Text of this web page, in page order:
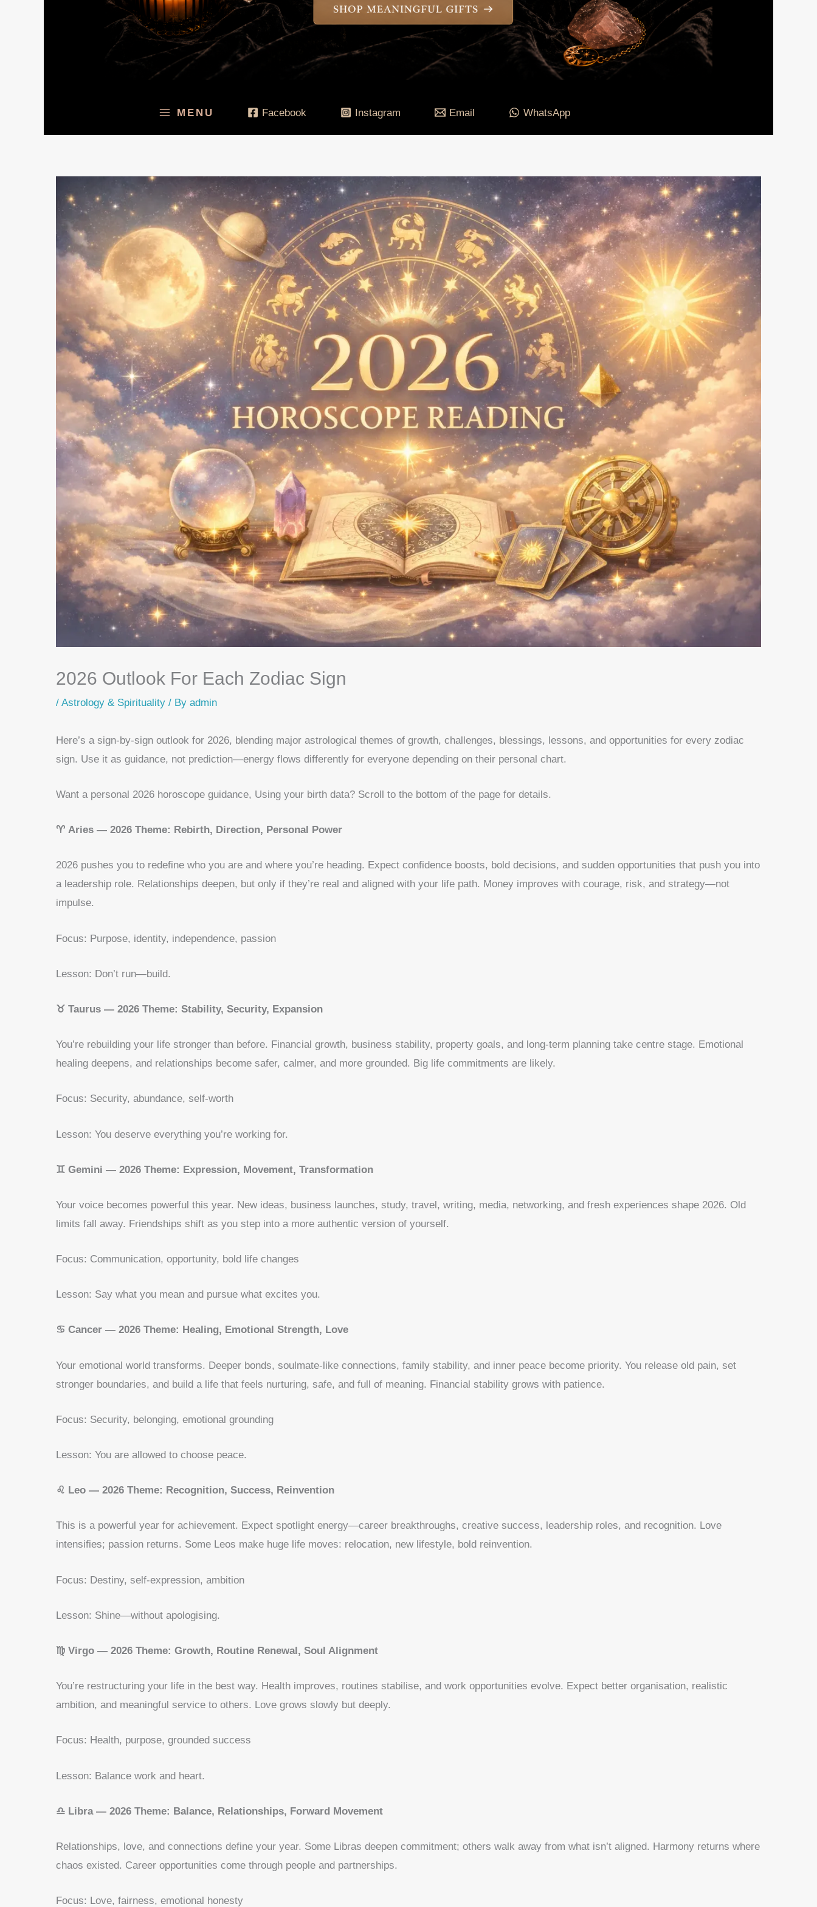
MENU Facebook Instagram Email WhatsApp
2026 Outlook For Each Zodiac Sign
/ Astrology & Spirituality / By admin
Here’s a sign-by-sign outlook for 2026, blending major astrological themes of growth, challenges, blessings, lessons, and opportunities for every zodiac
sign. Use it as guidance, not prediction—energy flows differently for everyone depending on their personal chart.
Want a personal 2026 horoscope guidance, Using your birth data? Scroll to the bottom of the page for details.
♈ Aries — 2026 Theme: Rebirth, Direction, Personal Power
2026 pushes you to redefine who you are and where you’re heading. Expect confidence boosts, bold decisions, and sudden opportunities that push you into
a leadership role. Relationships deepen, but only if they’re real and aligned with your life path. Money improves with courage, risk, and strategy—not
impulse.
Focus: Purpose, identity, independence, passion
Lesson: Don’t run—build.
♉ Taurus — 2026 Theme: Stability, Security, Expansion
You’re rebuilding your life stronger than before. Financial growth, business stability, property goals, and long-term planning take centre stage. Emotional
healing deepens, and relationships become safer, calmer, and more grounded. Big life commitments are likely.
Focus: Security, abundance, self-worth
Lesson: You deserve everything you’re working for.
♊ Gemini — 2026 Theme: Expression, Movement, Transformation
Your voice becomes powerful this year. New ideas, business launches, study, travel, writing, media, networking, and fresh experiences shape 2026. Old
limits fall away. Friendships shift as you step into a more authentic version of yourself.
Focus: Communication, opportunity, bold life changes
Lesson: Say what you mean and pursue what excites you.
♋ Cancer — 2026 Theme: Healing, Emotional Strength, Love
Your emotional world transforms. Deeper bonds, soulmate-like connections, family stability, and inner peace become priority. You release old pain, set
stronger boundaries, and build a life that feels nurturing, safe, and full of meaning. Financial stability grows with patience.
Focus: Security, belonging, emotional grounding
Lesson: You are allowed to choose peace.
♌ Leo — 2026 Theme: Recognition, Success, Reinvention
This is a powerful year for achievement. Expect spotlight energy—career breakthroughs, creative success, leadership roles, and recognition. Love
intensifies; passion returns. Some Leos make huge life moves: relocation, new lifestyle, bold reinvention.
Focus: Destiny, self-expression, ambition
Lesson: Shine—without apologising.
♍ Virgo — 2026 Theme: Growth, Routine Renewal, Soul Alignment
You’re restructuring your life in the best way. Health improves, routines stabilise, and work opportunities evolve. Expect better organisation, realistic
ambition, and meaningful service to others. Love grows slowly but deeply.
Focus: Health, purpose, grounded success
Lesson: Balance work and heart.
♎ Libra — 2026 Theme: Balance, Relationships, Forward Movement
Relationships, love, and connections define your year. Some Libras deepen commitment; others walk away from what isn’t aligned. Harmony returns where
chaos existed. Career opportunities come through people and partnerships.
Focus: Love, fairness, emotional honesty